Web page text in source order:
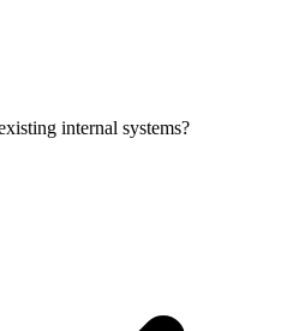
internal systems?